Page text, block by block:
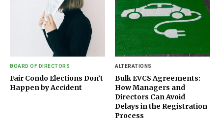
BOARD OF DIRECTORS
Fair Condo Elections Don’t
Happen by Accident
ALTERATIONS
Bulk EVCS Agreements:
How Managers and
Directors Can Avoid
Delays in the Registration
Process